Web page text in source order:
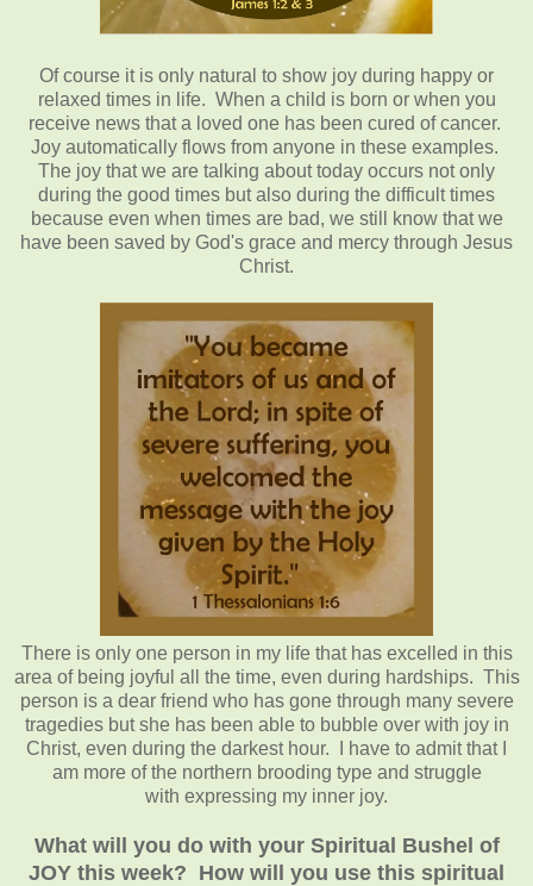
Ofcourse it is only natural to show joy during happy or
relaxed times in life. When a child is born or when you
receive news that a loved one has been cured of cancer.
Joy automatically flows from anyone in these examples.
The joy that we are talking about today occurs not only
during the good times but also during the difficult times
because even when times are bad, we still know that we
have been saved by God's grace and mercy through Jesus
Christ.
There is only one person in my life that has excelled in this
area of being joyful all the time, even during hardships. This
person is a dear friend who has gone through many severe
tragedies but she has been able to bubble over with joy in
Christ, even during the darkest hour. I have to admit that I
am more of the northern brooding type and struggle
with expressing my inner joy.
What will you do with your Spiritual Bushel of
JOY this week? How will you use this spiritual